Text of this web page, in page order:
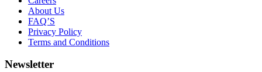
About Us
FAQ’S
Privacy Policy
Terms and Conditions
Newsletter